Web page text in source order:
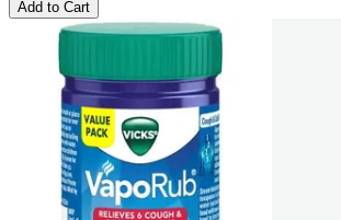
Add to Cart